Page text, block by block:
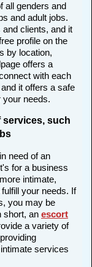
all genders and
and adult jobs.
clients, and it
profile on the
by location,
offers a
with each
it offers a safe
your needs.
services, such
need of an
for a business
intimate,
your needs. If
you may be
short, an escort
a variety of
services